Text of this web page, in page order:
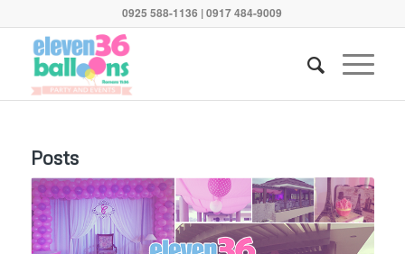
0925 588-1136 | 0917 484-9009
Posts